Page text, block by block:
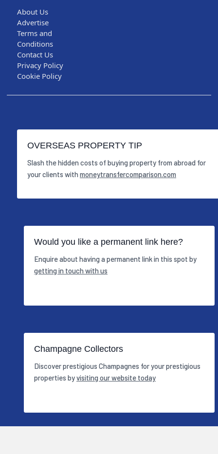
About Us
Advertise
Terms and
Conditions
Contact Us
Privacy Policy
Cookie Policy
OVERSEAS PROPERTY TIP
Slash the hidden costs of buying property from abroad for
your clients with moneytransfercomparison.com
Would you like a permanent link here?
Enquire about having a permanent link in this spot by
getting in touch with us
Champagne Collectors
Discover prestigious Champagnes for your prestigious
properties byvisiting our website today